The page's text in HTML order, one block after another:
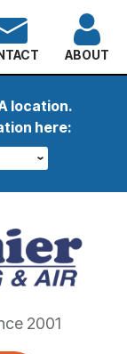
location.
here:
2001
ABOUT